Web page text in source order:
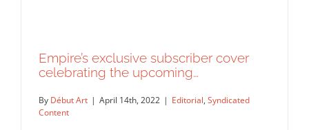
Empire’s exclusive subscriber cover
celebrating the upcoming…
By Début Art | April 14th, 2022 | Editorial, Syndicated
Content